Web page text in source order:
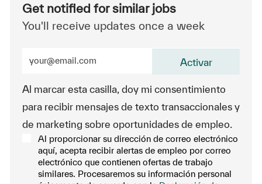
Get notified for similar jobs
You'll receive updates once a week
Al marcar esta casilla, doy mi consentimiento
para recibir mensajes de texto transaccionales y
de marketing sobre oportunidades de empleo.
Al proporcionar su dirección de correo electrónico
aquí, acepta recibir alertas de empleo por correo
electrónico que contienen ofertas de trabajo
similares. Procesaremos su información personal
Activar